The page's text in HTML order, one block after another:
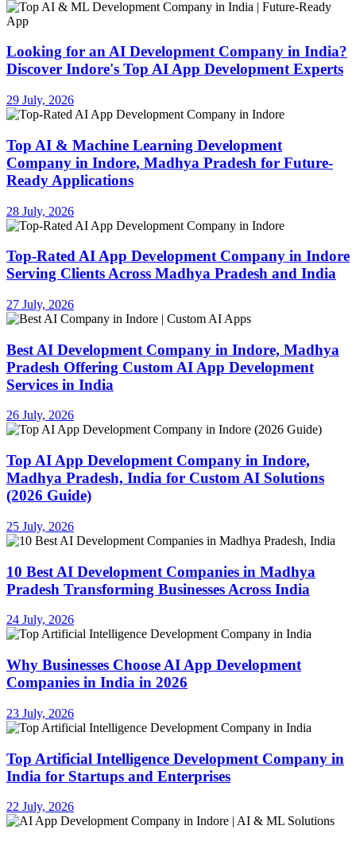
Looking for an AI Development Company in India?
Discover Indore's Top AI App Development Experts
29 July, 2026
Top AI & Machine Learning Development
Company in Indore, Madhya Pradesh for Future-
Ready Applications
28 July, 2026
Top-Rated AI App Development Company in Indore
Serving Clients Across Madhya Pradesh and India
27 July, 2026
Best AI Development Company in Indore, Madhya
Pradesh Offering Custom AI App Development
Services in India
26 July, 2026
Top AI App Development Company in Indore,
Madhya Pradesh, India for Custom AI Solutions
(2026 Guide)
25 July, 2026
10 Best AI Development Companies in Madhya
Pradesh Transforming Businesses Across India
24 July, 2026
Why Businesses Choose AI App Development
Companies in India in 2026
23 July, 2026
Top Artificial Intelligence Development Company in
India for Startups and Enterprises
22 July, 2026